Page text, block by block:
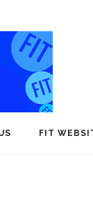
FIT